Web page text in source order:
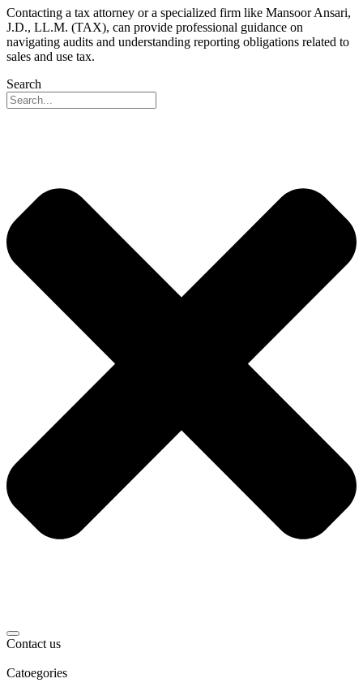
Contacting a tax attorney or a specialized firm like Mansoor Ansari,
J.D., LL.M. (TAX), can provide professional guidance on
navigating audits and understanding reporting obligations related to
sales and use tax.
Search
Contact us
Catoegories